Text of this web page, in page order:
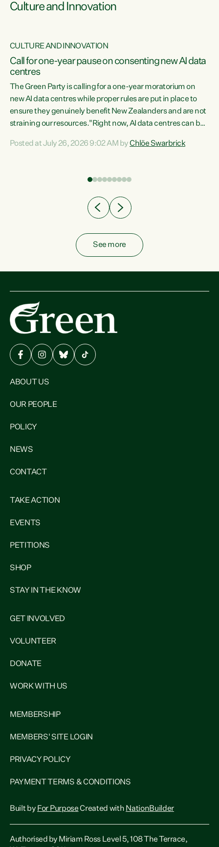
Culture and Innovation
CULTURE AND INNOVATION
Call for one-year pause on consenting new AI data
centres
The Green Party is calling for a one-year moratorium on
new AI data centres while proper rules are put in place to
ensure they genuinely benefit New Zealanders and are not
straining our resources."Right now, AI data centres can be
Experience overseas has seen these projects turn local
Posted at July 26, 2026 9:02 AM byChlöe Swarbrick
See more
ABOUT US
OUR PEOPLE
POLICY
NEWS
CONTACT
TAKE ACTION
EVENTS
PETITIONS
SHOP
STAY IN THE KNOW
GET INVOLVED
VOLUNTEER
DONATE
WORK WITH US
MEMBERSHIP
MEMBERS' SITE LOGIN
PRIVACY POLICY
PAYMENT TERMS & CONDITIONS
Built by For PurposeCreated with NationBuilder
Authorised by Miriam Ross Level 5, 108 The Terrace,